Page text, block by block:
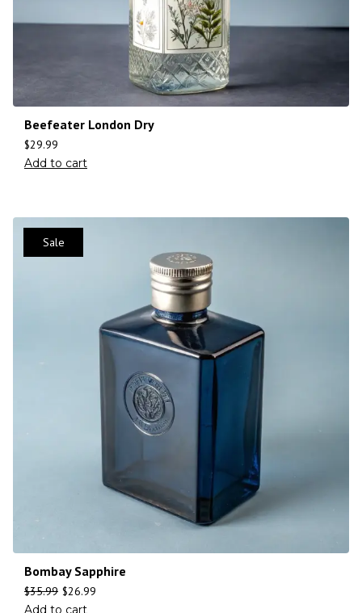
Beefeater London Dry
$29.99
Add to cart
Sale
Bombay Sapphire
$35.99 $26.99
Add to cart